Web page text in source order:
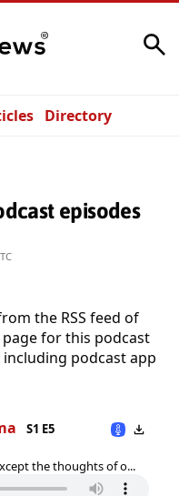
Directory
episodes
the RSS feed of
for this podcast
podcast app
S1 E5
the thoughts of o...